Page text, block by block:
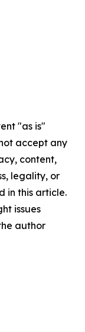
"as is"
accept any
content,
legality, or
in this article.
issues
author